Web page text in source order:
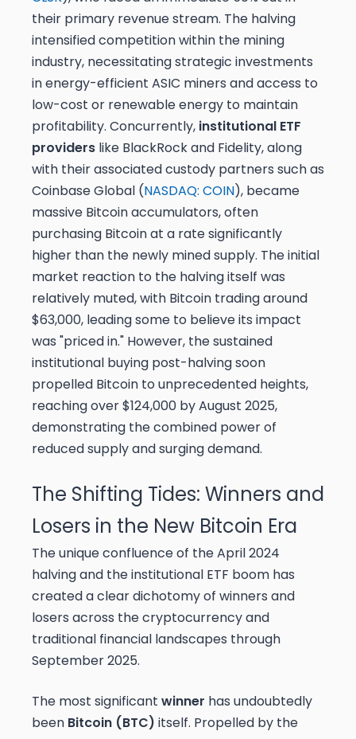
their primary revenue stream. The halving
intensified competition within the mining
industry, necessitating strategic investments
in energy-efficient ASIC miners and access to
low-cost or renewable energy to maintain
profitability. Concurrently, institutional ETF
providers like BlackRock and Fidelity, along
with their associated custody partners such as
Coinbase Global (NASDAQ: COIN), became
massive Bitcoin accumulators, often
purchasing Bitcoin at a rate significantly
higher than the newly mined supply. The initial
market reaction to the halving itself was
relatively muted, with Bitcoin trading around
$63,000, leading some to believe its impact
was "priced in." However, the sustained
institutional buying post-halving soon
propelled Bitcoin to unprecedented heights,
reaching over $124,000 by August 2025,
demonstrating the combined power of
reduced supply and surging demand.
The Shifting Tides: Winners and
Losers in the New Bitcoin Era
The unique confluence of the April 2024
halving and the institutional ETF boom has
created a clear dichotomy of winners and
losers across the cryptocurrency and
traditional financial landscapes through
September 2025.
The most significant winner has undoubtedly
been Bitcoin (BTC) itself. Propelled by the